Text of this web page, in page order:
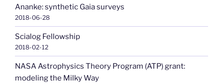
Ananke: synthetic Gaia surveys
2018-06-28
Scialog Fellowship
2018-02-12
NASA Astrophysics Theory Program (ATP) grant:
modeling the Milky Way